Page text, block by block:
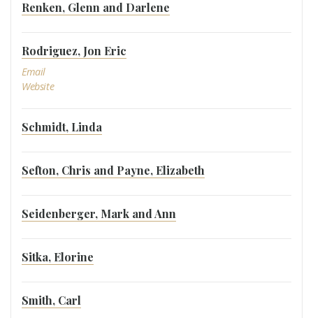
Renken, Glenn and Darlene
Rodriguez, Jon Eric
Email
Website
Schmidt, Linda
Sefton, Chris and Payne, Elizabeth
Seidenberger, Mark and Ann
Sitka, Elorine
Smith, Carl